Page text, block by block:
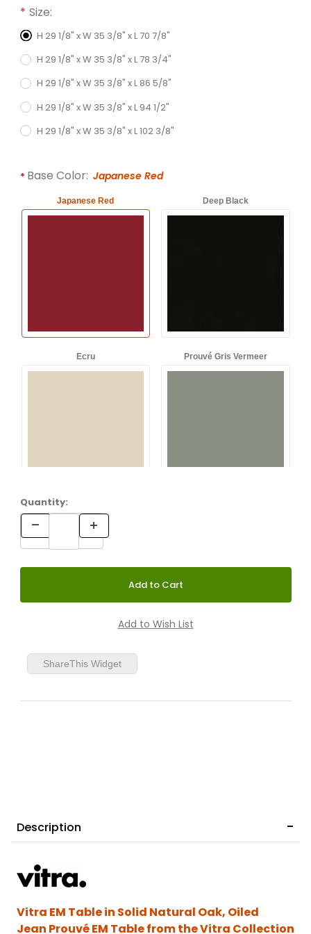
Required attributes are
Size:
H 29 1/8" x W 35 3/8" x L 70 7/8"
H 29 1/8" x W 35 3/8" x L 78 3/4"
H 29 1/8" x W 35 3/8" x L 86 5/8"
H 29 1/8" x W 35 3/8" x L 94 1/2"
H 29 1/8" x W 35 3/8" x L 102 3/8"
Base Color: Japanese Red
Japanese Red Deep Black
Ecru Prouvé Gris Vermeer
Prouvé Bleu Dynastie
Prouvé Bleu Marcoule
Quantity:
ShareThis Widget
Description
Vitra EM Table in Solid Natural Oak, Oiled
Jean Prouvé EM Table from the Vitra Collection